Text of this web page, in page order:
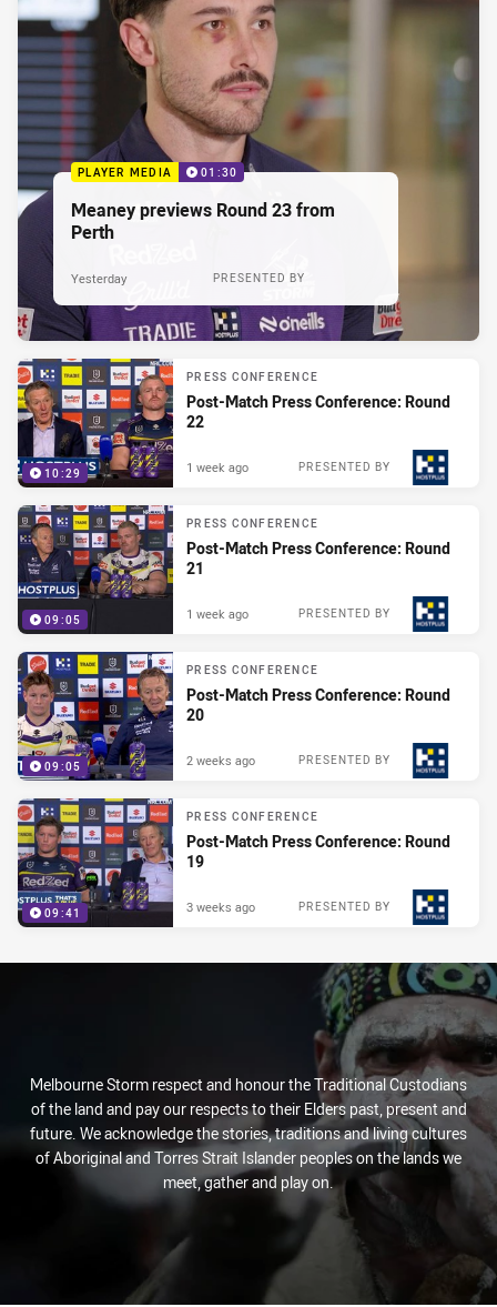
PLAYER MEDIA 01:30
Meaney previews Round 23 from
Perth
PRESENTED BY
Yesterday
10:29
PRESS CONFERENCE
Post-Match Press Conference: Round
22
PRESENTED BY
1 week ago
09:05
PRESS CONFERENCE
Post-Match Press Conference: Round
21
PRESENTED BY
1 week ago
09:05
PRESS CONFERENCE
Post-Match Press Conference: Round
20
PRESENTED BY
2 weeks ago
09:41
PRESS CONFERENCE
Post-Match Press Conference: Round
19
PRESENTED BY
3 weeks ago
Melbourne Storm respect and honour the Traditional Custodians
of the land and pay our respects to their Elders past, present and
future. We acknowledge the stories, traditions and living cultures
of Aboriginal and Torres Strait Islander peoples on the lands we
meet, gather and play on.